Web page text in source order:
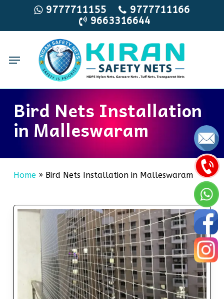
main
9777711155
9777711166
9663316644
Menu
Bird Nets Installation
in Malleswaram
Home» Bird Nets Installation in Malleswaram